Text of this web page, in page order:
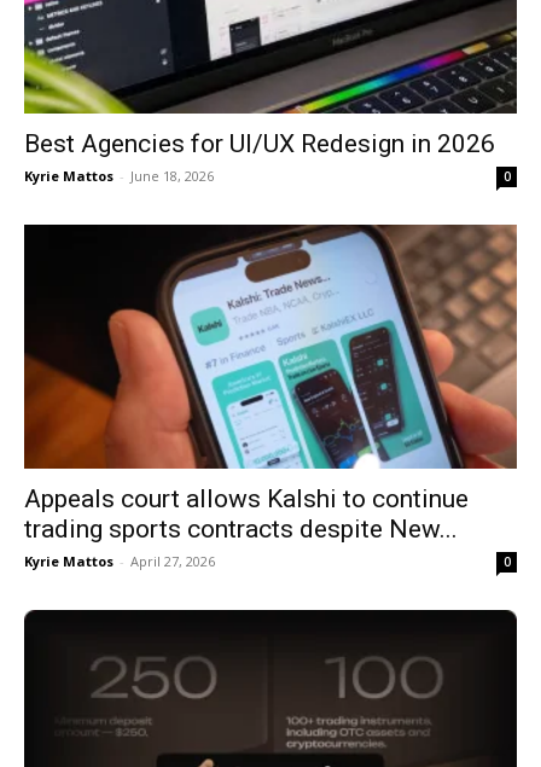
Best Agencies for UI/UX Redesign in 2026
Kyrie Mattos - June 18, 2026 0
Appeals court allows Kalshi to continue
trading sports contracts despite New...
Kyrie Mattos - April 27, 2026 0